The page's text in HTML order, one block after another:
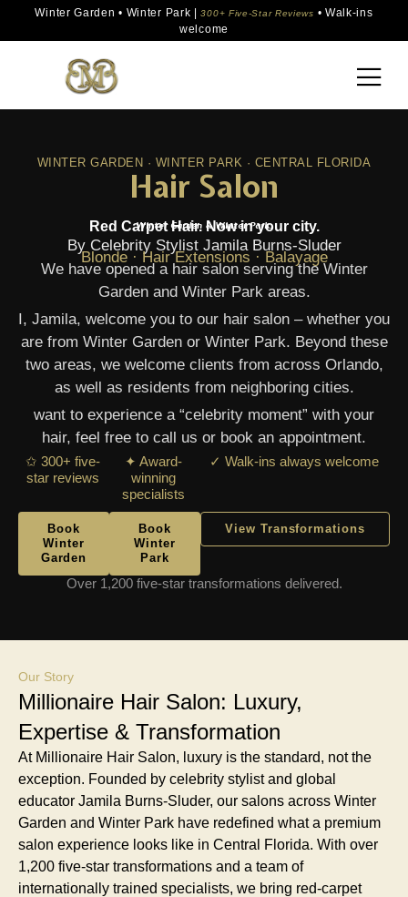
Winter Garden • Winter Park |300+ Five-Star Reviews • Walk-ins
welcome
WINTER GARDEN · WINTER PARK · CENTRAL FLORIDA
Hair Salon
Winter Garden & Winter Park.
Red Carpet Hair. Now in your city.
By Celebrity Stylist Jamila Burns-Sluder
Blonde · Hair Extensions · Balayage
We have opened a hair salon serving the Winter
Garden and Winter Park areas.
I, Jamila, welcome you to our hair salon – whether you
are from Winter Garden or Winter Park. Beyond these
two areas, we welcome clients from across Orlando,
as well as residents from neighboring cities.
want to experience a “celebrity moment” with your
hair, feel free to call us or book an appointment.
✩ 300+ five-
star reviews
✦ Award-
winning
specialists
✓ Walk-ins always welcome
Book
Winter
Garden
Book
Winter
Park
View Transformations
Over 1,200 five-star transformations delivered.
Our Story
Millionaire Hair Salon: Luxury,
Expertise & Transformation
At Millionaire Hair Salon, luxury is the standard, not the
exception. Founded by celebrity stylist and global
educator Jamila Burns-Sluder, our salons across Winter
Garden and Winter Park have redefined what a premium
salon experience looks like in Central Florida. With over
1,200 five-star transformations and a team of
internationally trained specialists, we bring red-carpet